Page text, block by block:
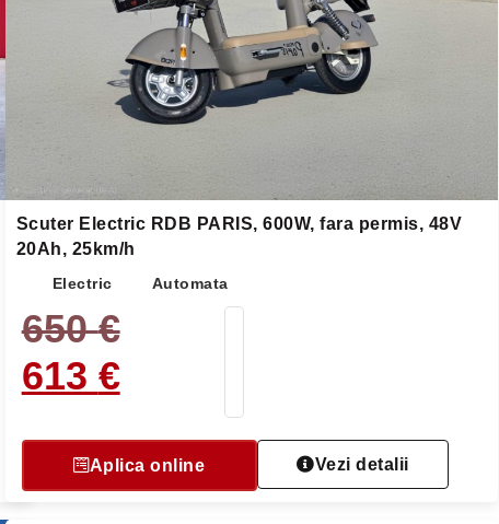
Scuter Electric RDB PARIS, 600W, fara permis, 48V
20Ah, 25km/h
Electric Automata
650€
613 €
Aplica online Vezi detalii